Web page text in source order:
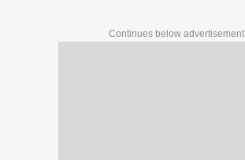
Continues below advertisement